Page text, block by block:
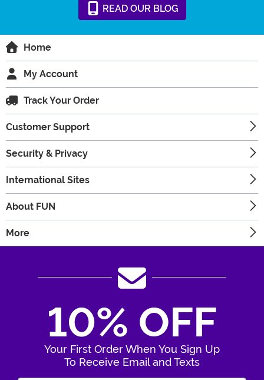
READ OUR BLOG
Home
My Account
Track Your Order
Customer Support
Security & Privacy
International Sites
About FUN
More
10% OFF
Your First Order When You Sign Up
To Receive Email and Texts